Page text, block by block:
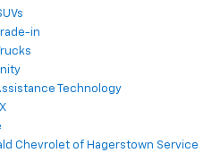
in
Technology
Chevrolet of Hagerstown Service